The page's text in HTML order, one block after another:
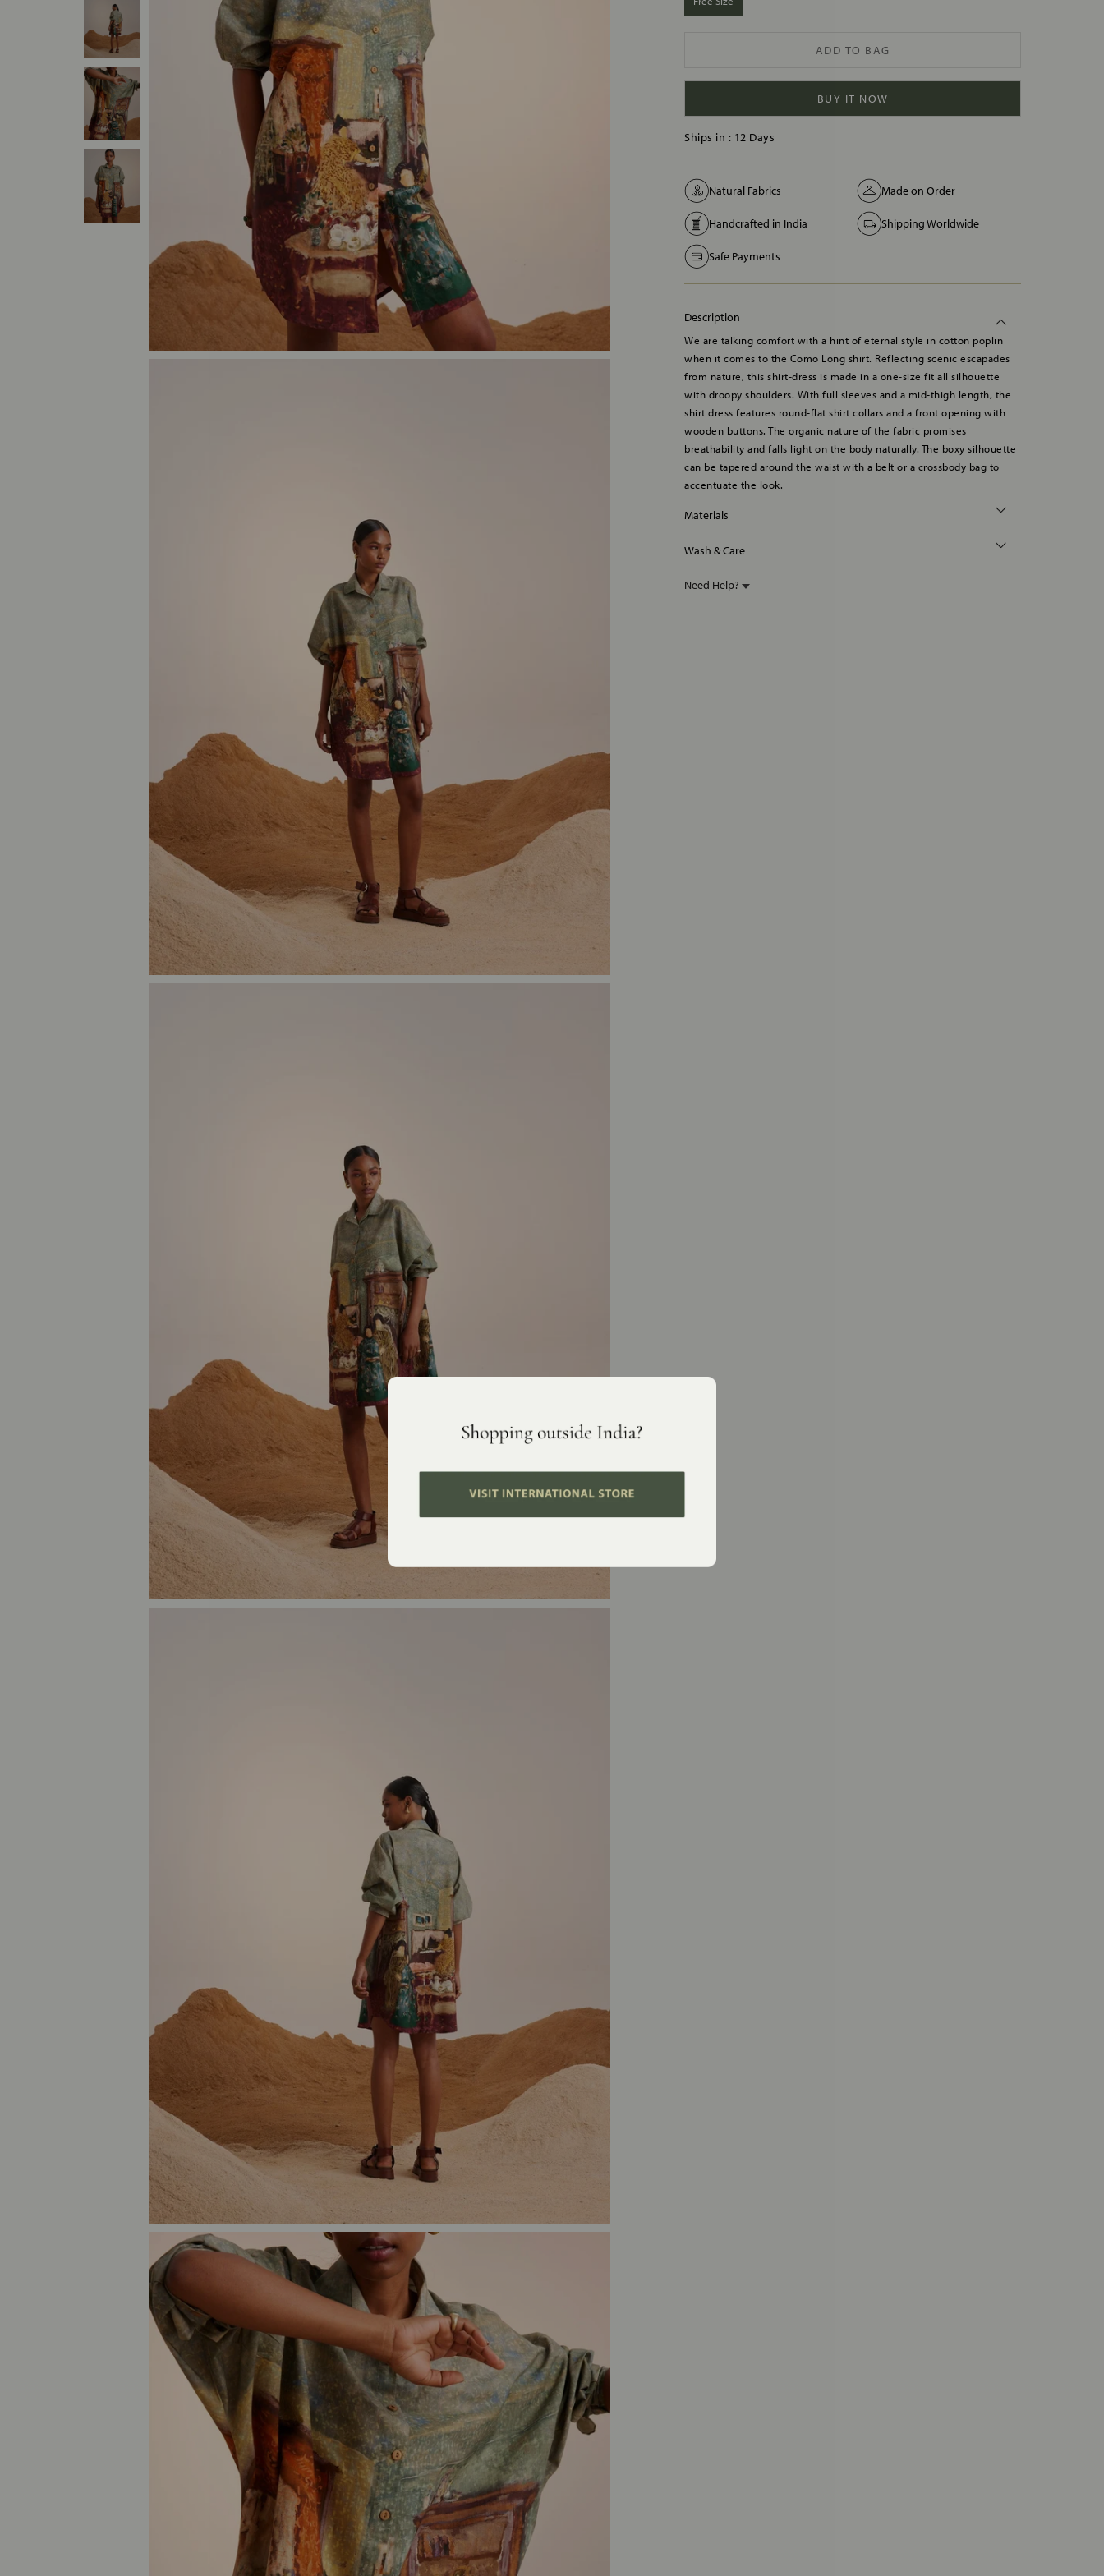
ADD TO BAG
BUY IT NOW
Ships in : 12 Days
Natural Fabrics Made on Order
Handcrafted in India Shipping Worldwide
Safe Payments
Description
We are talking comfort with a hint of eternal style in cotton poplin
when it comes to the Como Long shirt. Reflecting scenic escapades
from nature, this shirt-dress is made in a one-size fit all silhouette
with droopy shoulders. With full sleeves and a mid-thigh length, the
shirt dress features round-flat shirt collars and a front opening with
wooden buttons. The organic nature of the fabric promises
breathability and falls light on the body naturally. The boxy silhouette
can be tapered around the waist with a belt or a crossbody bag to
accentuate the look.
Materials
Wash & Care
Need Help?